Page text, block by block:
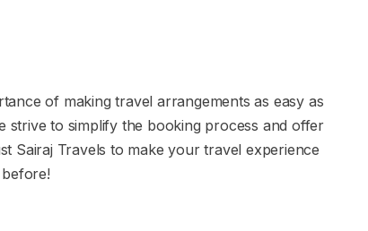
of making travel arrangements as easy as
to simplify the booking process and offer
Sairaj Travels to make your travel experience